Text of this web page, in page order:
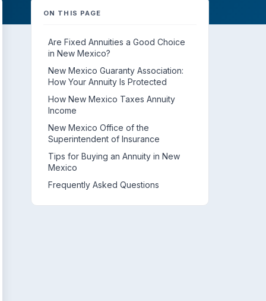
ON THIS PAGE
Are Fixed Annuities a Good Choice
in New Mexico?
New Mexico Guaranty Association:
How Your Annuity Is Protected
How New Mexico Taxes Annuity
Income
New Mexico Office of the
Superintendent of Insurance
Tips for Buying an Annuity in New
Mexico
Frequently Asked Questions